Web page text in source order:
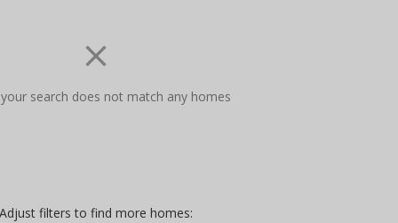
search does not match any homes
Adjust filters to find more homes: